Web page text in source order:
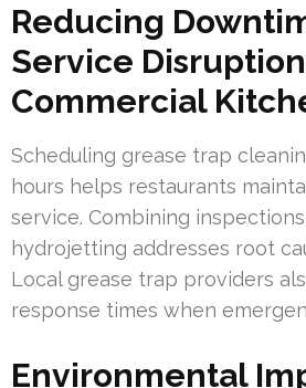
Reducing
Service
Commercial
Scheduling grease trap
hours helps restaurants
service. Combining
hydrojetting addresses root
Local grease trap providers
response times when
Environmental